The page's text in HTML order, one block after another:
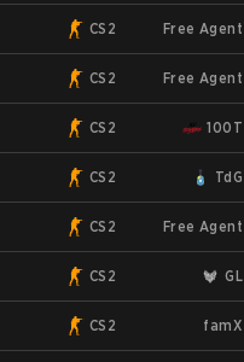
CS2 Free Agent
CS2 Free Agent
CS2 100T
CS2 TdG
CS2 Free Agent
CS2 GL
CS2 famX